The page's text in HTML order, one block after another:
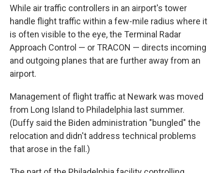
While air traffic controllers in an airport's tower
handle flight traffic within a few-mile radius where it
is often visible to the eye, the Terminal Radar
Approach Control — or TRACON — directs incoming
and outgoing planes that are further away from an
airport.
Management of flight traffic at Newark was moved
from Long Island to Philadelphia last summer.
(Duffy said the Biden administration "bungled" the
relocation and didn't address technical problems
that arose in the fall.)